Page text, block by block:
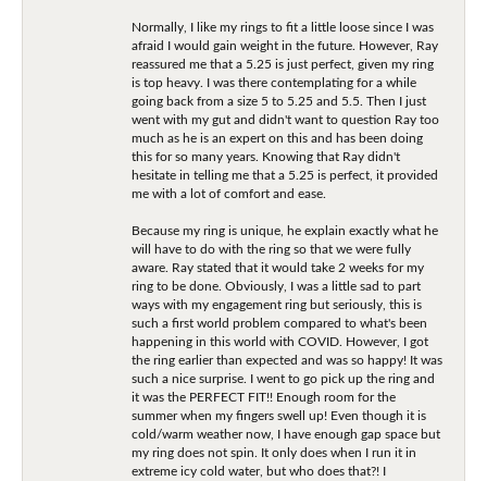
Normally, I like my rings to fit a little loose since I was
afraid I would gain weight in the future. However, Ray
reassured me that a 5.25 is just perfect, given my ring
is top heavy. I was there contemplating for a while
going back from a size 5 to 5.25 and 5.5. Then I just
went with my gut and didn't want to question Ray too
much as he is an expert on this and has been doing
this for so many years. Knowing that Ray didn't
hesitate in telling me that a 5.25 is perfect, it provided
me with a lot of comfort and ease.
Because my ring is unique, he explain exactly what he
will have to do with the ring so that we were fully
aware. Ray stated that it would take 2 weeks for my
ring to be done. Obviously, I was a little sad to part
ways with my engagement ring but seriously, this is
such a first world problem compared to what's been
happening in this world with COVID. However, I got
the ring earlier than expected and was so happy! It was
such a nice surprise. I went to go pick up the ring and
it was the PERFECT FIT!! Enough room for the
summer when my fingers swell up! Even though it is
cold/warm weather now, I have enough gap space but
my ring does not spin. It only does when I run it in
extreme icy cold water, but who does that?! I